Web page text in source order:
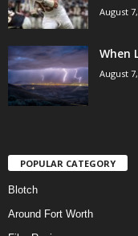
August
When
August
POPULAR CATEGORY
Blotch
Around Fort Worth